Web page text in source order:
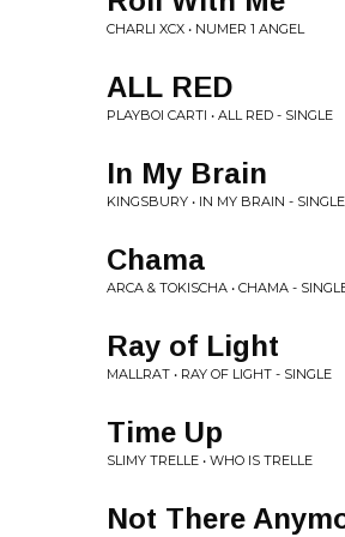
CHARLI XCX • NUMER 1 ANGEL
ALL RED
PLAYBOI CARTI • ALL RED - SINGLE
In My Brain
KINGSBURY • IN MY BRAIN - SINGLE
Chama
ARCA & TOKISCHA • CHAMA -
Ray of Light
MALLRAT • RAY OF LIGHT - SINGLE
Time Up
SLIMY TRELLE • WHO IS TRELLE
Not There